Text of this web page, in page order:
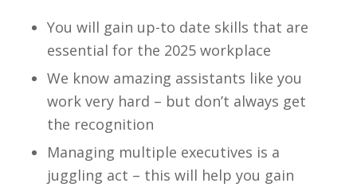
You will gain up-to date skills that are
essential for the 2025 workplace
We know amazing assistants like you
work very hard – but don’t always get
the recognition
Managing multiple executives is a
juggling act – this will help you gain